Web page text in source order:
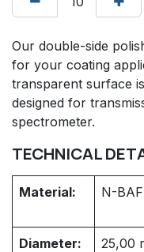
Our double-side
for your coating
transparent surface
designed for
spectrometer.
TECHNICAL
Material: N-
Diameter: 25,00